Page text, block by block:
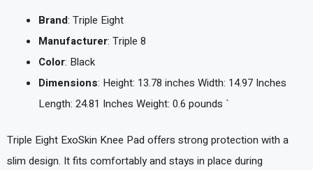
Brand: Triple Eight
Manufacturer: Triple 8
Color: Black
Dimensions: Height: 13.78 inches Width: 14.97 Inches
Length: 24.81 Inches Weight: 0.6 pounds `
Triple Eight ExoSkin Knee Pad offers strong protection with a
slim design. It fits comfortably and stays in place during